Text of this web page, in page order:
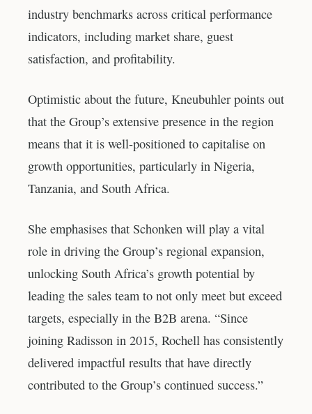
industry benchmarks across critical performance
indicators, including market share, guest
satisfaction, and profitability.
Optimistic about the future, Kneubuhler points out
that the Group’s extensive presence in the region
means that it is well-positioned to capitalise on
growth opportunities, particularly in Nigeria,
Tanzania, and South Africa.
She emphasises that Schonken will play a vital
role in driving the Group’s regional expansion,
unlocking South Africa’s growth potential by
leading the sales team to not only meet but exceed
targets, especially in the B2B arena. “Since
joining Radisson in 2015, Rochell has consistently
delivered impactful results that have directly
contributed to the Group’s continued success.”